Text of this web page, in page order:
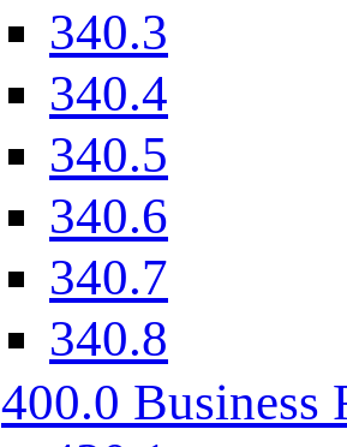
340.3
340.4
340.5
340.6
340.7
340.8
400.0 Business